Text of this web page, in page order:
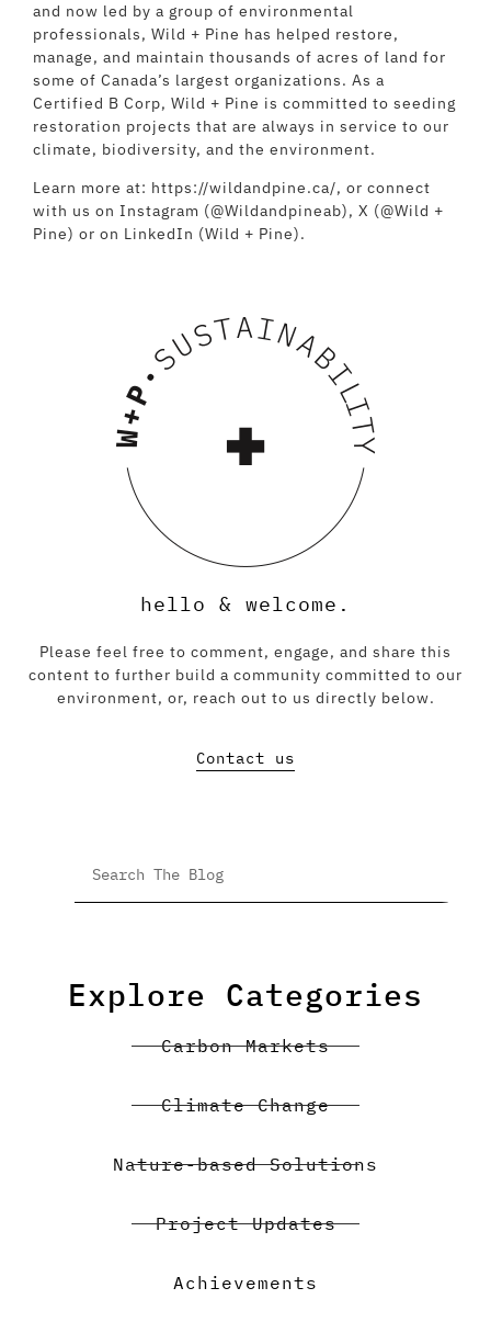
and now led by a group of environmental
professionals, Wild + Pine has helped restore,
manage, and maintain thousands of acres of land for
some of Canada’s largest organizations. As a
Certified B Corp, Wild + Pine is committed to seeding
restoration projects that are always in service to our
climate, biodiversity, and the environment.
Learn more at: https://wildandpine.ca/, or connect
with us on Instagram (@Wildandpineab), X (@Wild +
Pine) or on LinkedIn (Wild + Pine).
hello & welcome.
Please feel free to comment, engage, and share this
content to further build a community committed to our
environment, or, reach out to us directly below.
Contact us
Explore Categories
Carbon Markets
Climate Change
Nature-based Solutions
Project Updates
Achievements